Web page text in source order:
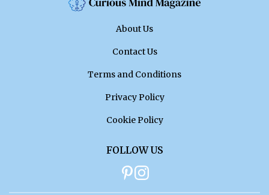
About Us
Contact Us
Terms and Conditions
Privacy Policy
Cookie Policy
FOLLOW US